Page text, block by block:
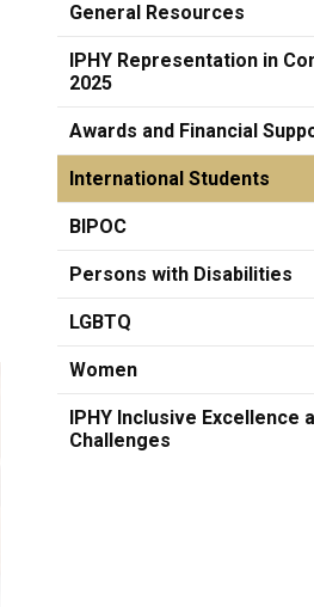
General Resources
IPHY Representation in
2025
Awards and Financial
International Students
BIPOC
Persons with Disabilities
LGBTQ
Women
IPHY Inclusive Excellence
Challenges